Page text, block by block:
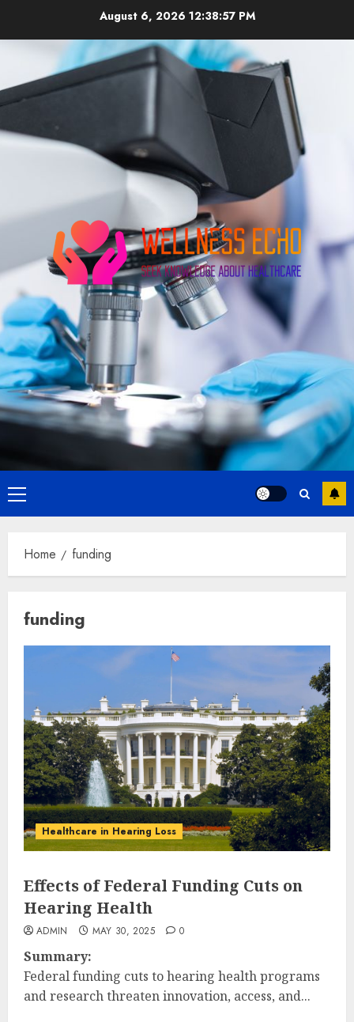
August 6, 2026 12:38:58 PM
Primary
Menu
Home funding
funding
Healthcare in Hearing Loss
Effects of Federal Funding Cuts on
Hearing Health
ADMIN MAY 30, 2025 0
Summary:
Federal funding cuts to hearing health programs
and research threaten innovation, access, and...